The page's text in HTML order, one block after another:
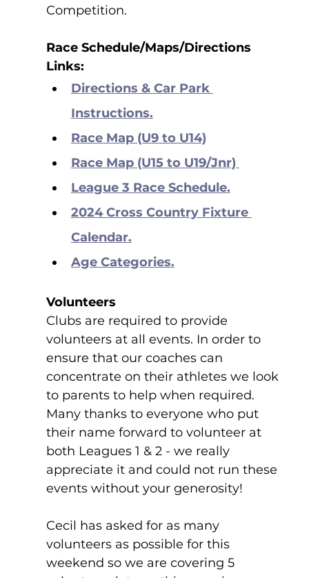
Competition.
Race Schedule/Maps/Directions
Links:
Directions & Car Park
Instructions.
Race Map (U9 to U14)
Race Map (U15 to U19/Jnr)
League 3 Race Schedule.
2024 Cross Country Fixture
Calendar.
Age Categories.
Volunteers
Clubs are required to provide
volunteers at all events. In order to
ensure that our coaches can
concentrate on their athletes we look
to parents to help when required.
Many thanks to everyone who put
their name forward to volunteer at
both Leagues 1 & 2 - we really
appreciate it and could not run these
events without your generosity!
Cecil has asked for as many
volunteers as possible for this
weekend so we are covering 5